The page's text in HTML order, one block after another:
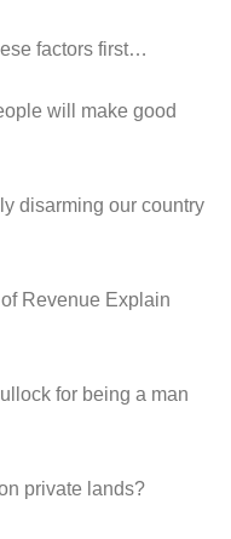
factors first…
will make good
disarming our country
Revenue Explain
for being a man
private lands?